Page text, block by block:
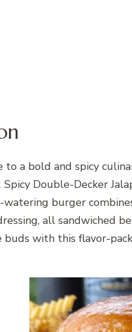
to a bold and spicy
Double-Decker
burger
all sandwiched
with this flavor-